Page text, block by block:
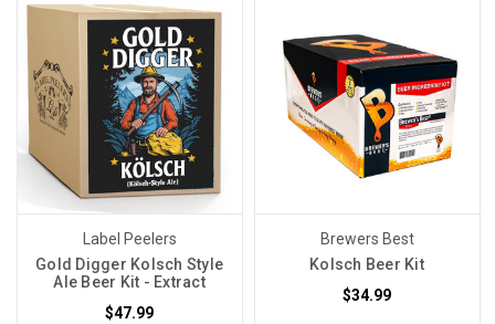
Label Peelers
Gold Digger Kolsch Style
Ale Beer Kit - Extract
$47.99
Brewers Best
Kolsch Beer Kit
$34.99